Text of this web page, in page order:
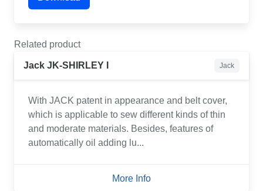
Related product
Jack JK-SHIRLEY I Jack
With JACK patent in appearance and belt cover,
which is applicable to sew different kinds of thin
and moderate materials. Besides, features of
automatically oil adding lu...
More Info